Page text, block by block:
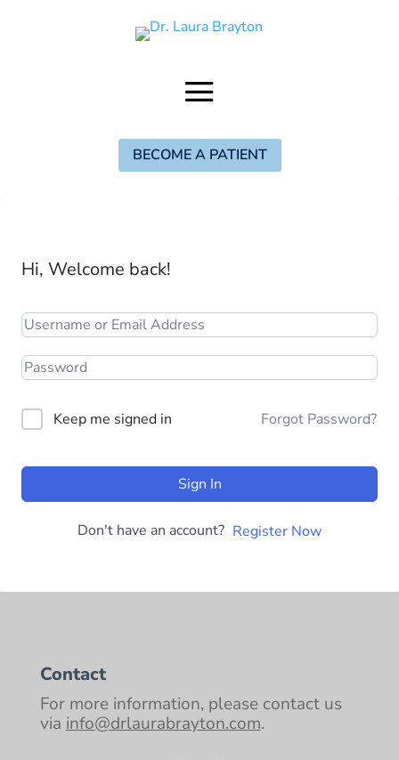
BECOME A PATIENT
Hi, Welcome back!
Keep me signed in Forgot Password?
Sign In
Don't have an account? Register Now
Contact
For more information, please contact us
via info@drlaurabrayton.com.